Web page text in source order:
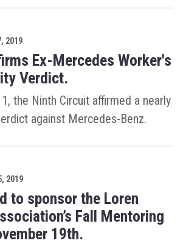
2019
Ex-Mercedes Worker's
Verdict.
the Ninth Circuit affirmed a nearly
against Mercedes-Benz.
2019
to sponsor the Loren
Fall Mentoring
19th.